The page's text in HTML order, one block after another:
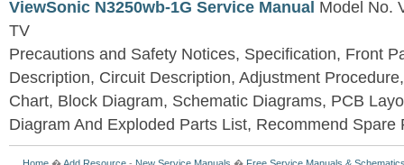
ViewSonic N3250wb-1G Service Manual Model No.
TV
Precautions and Safety Notices, Specification, Front
Description, Circuit Description, Adjustment
Chart, Block Diagram, Schematic Diagrams, PCB
Diagram And Exploded Parts List, Recommend Spare